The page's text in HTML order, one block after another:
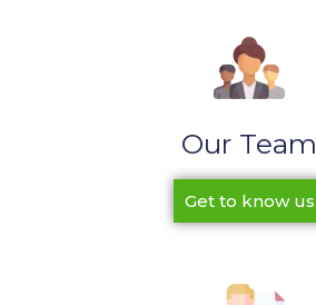
Our Team
Get to know us